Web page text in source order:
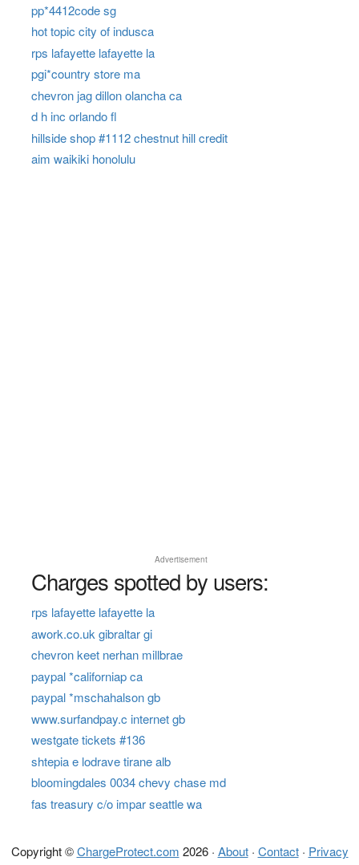
pp*4412code sg
hot topic city of indusca
rps lafayette lafayette la
pgi*country store ma
chevron jag dillon olancha ca
d h inc orlando fl
hillside shop #1112 chestnut hill credit
aim waikiki honolulu
Advertisement
Charges spotted by users:
rps lafayette lafayette la
awork.co.uk gibraltar gi
chevron keet nerhan millbrae
paypal *californiap ca
paypal *mschahalson gb
www.surfandpay.c internet gb
westgate tickets #136
shtepia e lodrave tirane alb
bloomingdales 0034 chevy chase md
fas treasury c/o impar seattle wa
Copyright ©ChargeProtect.com 2026 · About· Contact· Privacy